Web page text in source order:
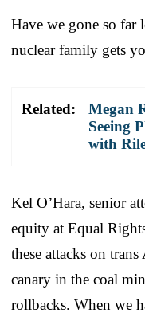
Have we gone so far
nuclear family gets
Related:
Megan
Seeing
with
Kel O’Hara, senior
equity at Equal
these attacks on
canary in the coal
rollbacks. When we